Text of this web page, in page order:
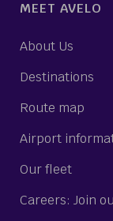
MEET AVELO
About Us
Destinations
Route map
Airport
Our fleet
Careers: Join